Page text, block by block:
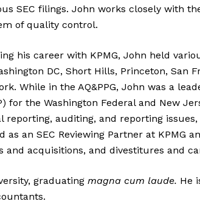
SEC filings. John works closely with
of quality control.
his career with KPMG, John held
DC, Short Hills, Princeton, San
While in the AQ&PPG, John was a
for the Washington Federal and New
auditing, and reporting
an SEC Reviewing Partner at KPMG
acquisitions, and divestitures and
graduating magna cum laude. He